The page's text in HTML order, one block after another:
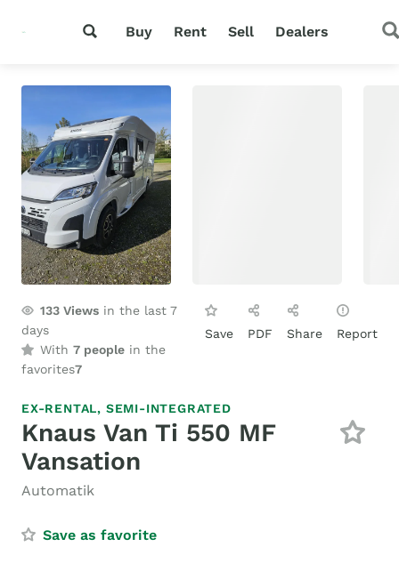
Buy Rent Sell Dealers
133 Views in the last 7
days
With 7 people in the
favorites7
Save PDF Share Report
EX-RENTAL, SEMI-INTEGRATED
Knaus Van Ti 550 MF
Vansation
Automatik
Save as favorite